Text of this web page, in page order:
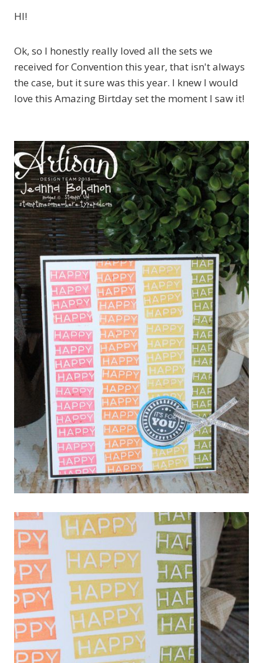
HI!
Ok, so I honestly really loved all the sets we
received for Convention this year, that isn't always
the case, but it sure was this year. I knew I would
love this Amazing Birtday set the moment I saw it!